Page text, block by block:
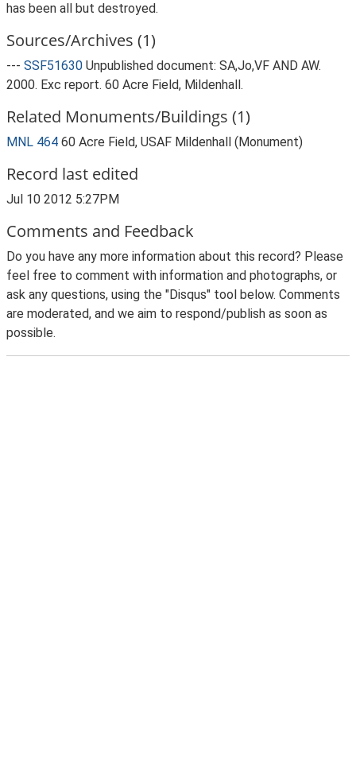
has been all but destroyed.
Sources/Archives (1)
--- SSF51630 Unpublished document: SA,Jo,VF AND AW.
2000. Exc report. 60 Acre Field, Mildenhall.
Related Monuments/Buildings (1)
MNL 464 60 Acre Field, USAF Mildenhall (Monument)
Record last edited
Jul 10 2012 5:27PM
Comments and Feedback
Do you have any more information about this record? Please
feel free to comment with information and photographs, or
ask any questions, using the "Disqus" tool below. Comments
are moderated, and we aim to respond/publish as soon as
possible.